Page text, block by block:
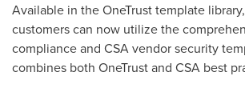
Available in the OneTrust template
customers can now utilize the
compliance and CSA vendor security
combines both OneTrust and CSA best